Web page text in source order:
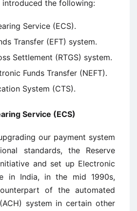
introduced the following:
Service (ECS).
Transfer (EFT) system.
Settlement (RTGS) system.
Funds Transfer (NEFT).
System (CTS).
Service (ECS)
our payment system
standards, the Reserve
and set up Electronic
in India, in the mid 1990s,
of the automated
system in certain other